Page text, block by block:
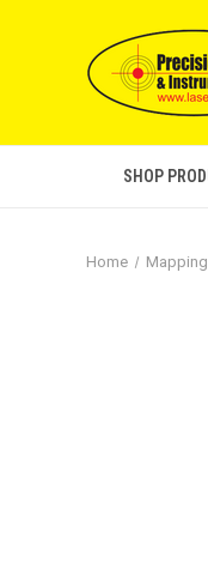
SHOP
Home